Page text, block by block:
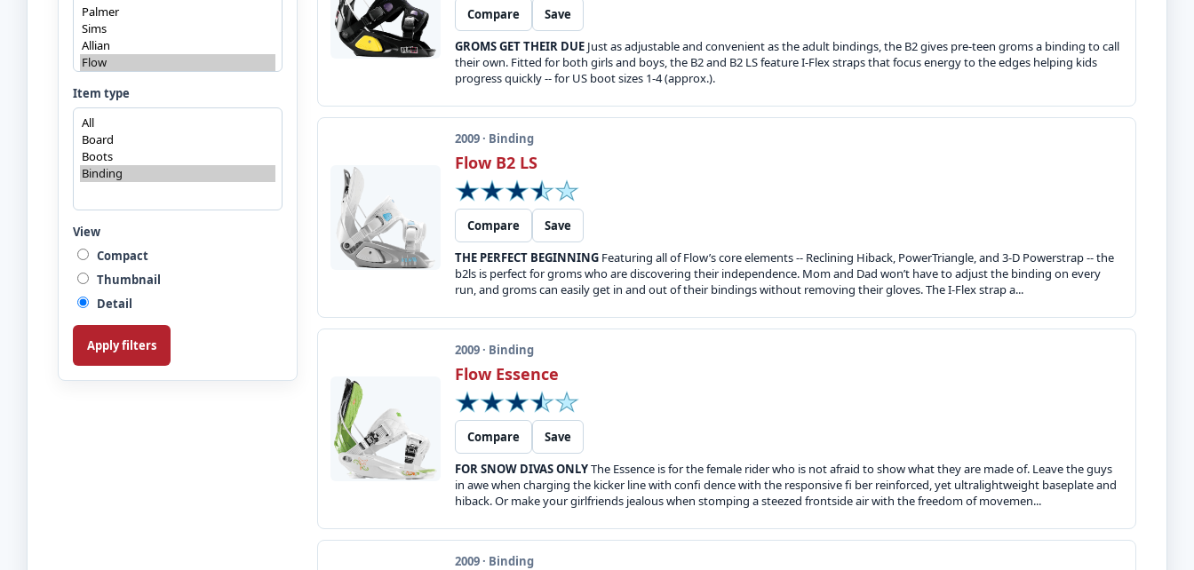
Item type
View
Compact
Thumbnail
Detail
Apply filters
Compare
Save
GROMS GET THEIR DUE Just as adjustable and convenient as the adult bindings, the B2 gives pre-teen groms a binding to call
their own. Fitted for both girls and boys, the B2 and B2 LS feature I-Flex straps that focus energy to the edges helping kids
progress quickly -- for US boot sizes 1-4 (approx.).
2009 · Binding
Flow B2 LS
Compare
Save
THE PERFECT BEGINNING Featuring all of Flow’s core elements -- Reclining Hiback, PowerTriangle, and 3-D Powerstrap -- the
b2ls is perfect for groms who are discovering their independence. Mom and Dad won’t have to adjust the binding on every
run, and groms can easily get in and out of their bindings without removing their gloves. The I-Flex strap a...
2009 · Binding
Flow Essence
Compare
Save
FOR SNOW DIVAS ONLYThe Essence is for the female rider who is not afraid to show what they are made of. Leave the guys
in awe when charging the kicker line with confi dence with the responsive fi ber reinforced, yet ultralightweight baseplate and
hiback. Or make your girlfriends jealous when stomping a steezed frontside air with the freedom of movemen...
2009 · Binding